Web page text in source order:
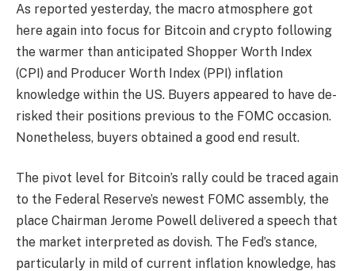
As reported yesterday, the macro atmosphere got
here again into focus for Bitcoin and crypto following
the warmer than anticipated Shopper Worth Index
(CPI) and Producer Worth Index (PPI) inflation
knowledge within the US. Buyers appeared to have de-
risked their positions previous to the FOMC occasion.
Nonetheless, buyers obtained a good end result.
The pivot level for Bitcoin’s rally could be traced again
to the Federal Reserve’s newest FOMC assembly, the
place Chairman Jerome Powell delivered a speech that
the market interpreted as dovish. The Fed’s stance,
particularly in mild of current inflation knowledge, has